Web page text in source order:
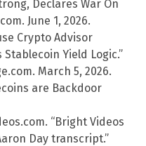
Declares War On
June 1, 2026.
Crypto Advisor
Stablecoin Yield Logic.”
March 5, 2026.
are Backdoor
“Bright Videos
Day transcript.”